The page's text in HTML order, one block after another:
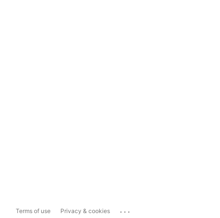
Terms of use Privacy & cookies ...